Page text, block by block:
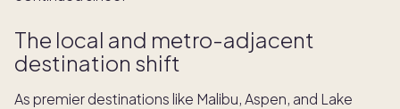
The local and metro-adjacent
destination shift
As premier destinations like Malibu, Aspen, and Lake